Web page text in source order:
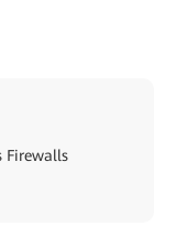
Firewalls